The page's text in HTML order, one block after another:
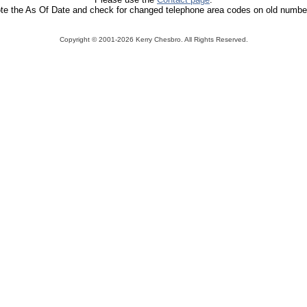
the As Of Date and check for changed telephone area codes on old
Copyright ©2001-2026 Kerry Chesbro. All Rights Reserved.